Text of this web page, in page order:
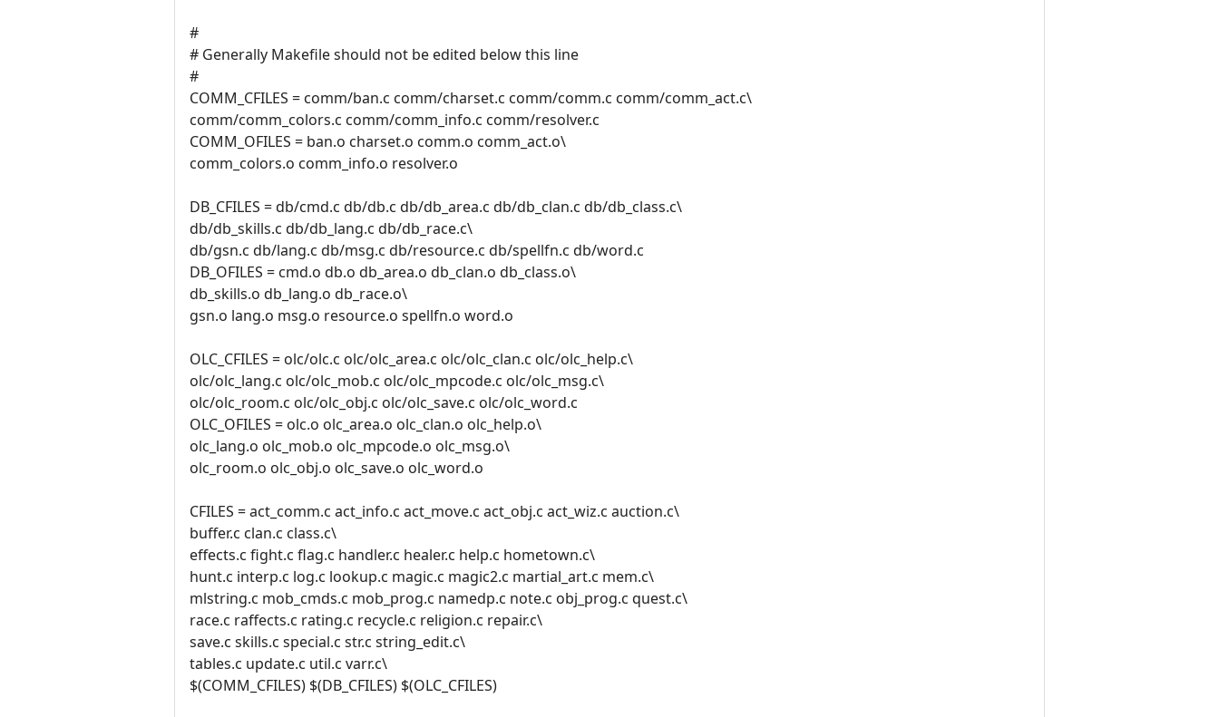
#
# Generally Makefile should not be edited below this line
#
COMM_CFILES = comm/ban.c comm/charset.c comm/comm.c comm/comm_act.c\
comm/comm_colors.c comm/comm_info.c comm/resolver.c
COMM_OFILES = ban.o charset.o comm.o comm_act.o\
comm_colors.o comm_info.o resolver.o
DB_CFILES = db/cmd.c db/db.c db/db_area.c db/db_clan.c db/db_class.c\
db/db_skills.c db/db_lang.c db/db_race.c\
db/gsn.c db/lang.c db/msg.c db/resource.c db/spellfn.c db/word.c
DB_OFILES = cmd.o db.o db_area.o db_clan.o db_class.o\
db_skills.o db_lang.o db_race.o\
gsn.o lang.o msg.o resource.o spellfn.o word.o
OLC_CFILES = olc/olc.c olc/olc_area.c olc/olc_clan.c olc/olc_help.c\
olc/olc_lang.c olc/olc_mob.c olc/olc_mpcode.c olc/olc_msg.c\
olc/olc_room.c olc/olc_obj.c olc/olc_save.c olc/olc_word.c
OLC_OFILES = olc.o olc_area.o olc_clan.o olc_help.o\
olc_lang.o olc_mob.o olc_mpcode.o olc_msg.o\
olc_room.o olc_obj.o olc_save.o olc_word.o
CFILES = act_comm.c act_info.c act_move.c act_obj.c act_wiz.c auction.c\
buffer.c clan.c class.c\
effects.c fight.c flag.c handler.c healer.c help.c hometown.c\
hunt.c interp.c log.c lookup.c magic.c magic2.c martial_art.c mem.c\
mlstring.c mob_cmds.c mob_prog.c namedp.c note.c obj_prog.c quest.c\
race.c raffects.c rating.c recycle.c religion.c repair.c\
save.c skills.c special.c str.c string_edit.c\
tables.c update.c util.c varr.c\
$(COMM_CFILES) $(DB_CFILES) $(OLC_CFILES)